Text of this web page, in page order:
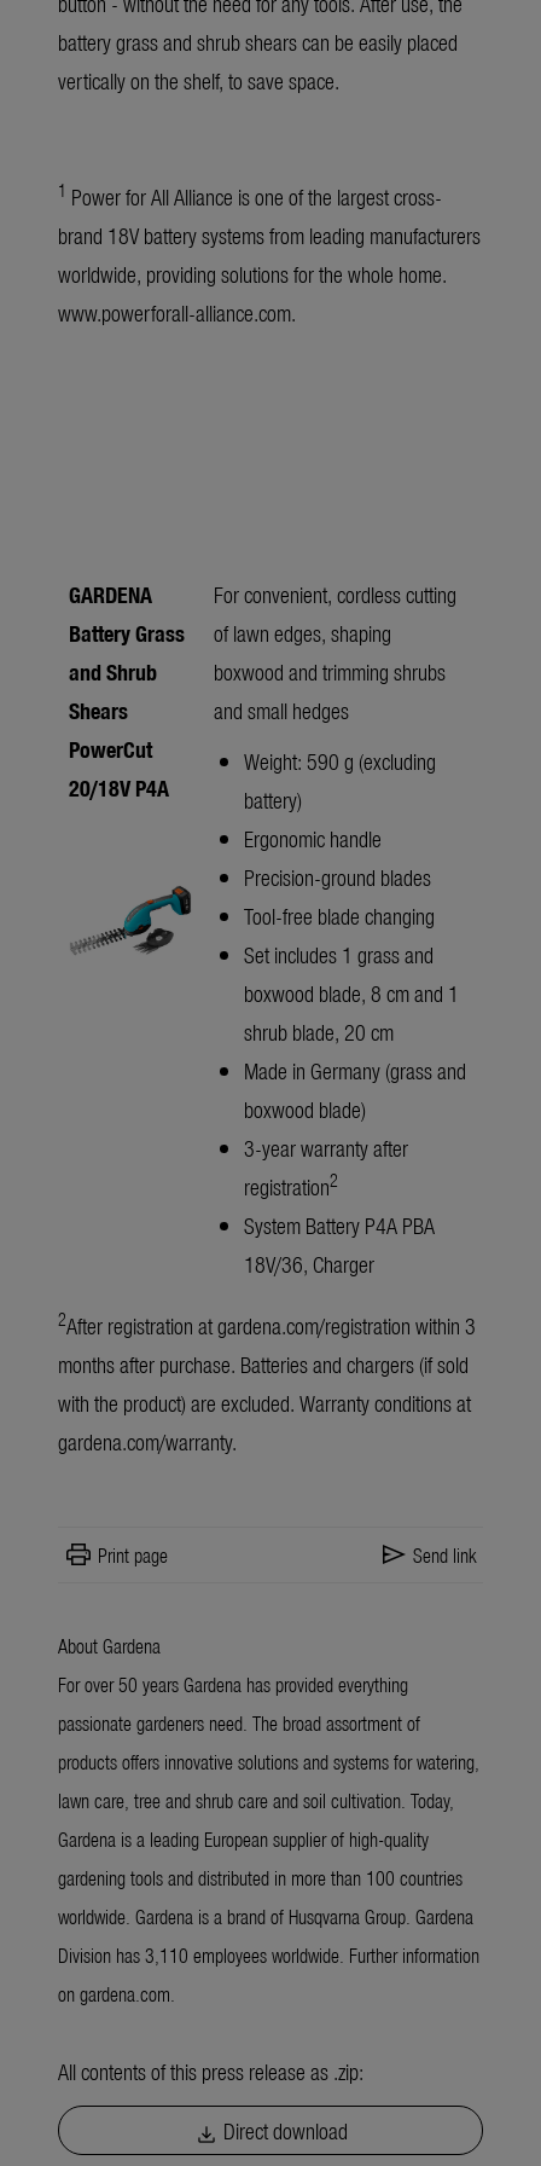
battery grass and shrub shears can be easily placed
vertically on the shelf, to save space.
1 Power for All Alliance is one of the largest cross-
brand 18V battery systems from leading manufacturers
worldwide, providing solutions for the whole home.
www.powerforall-alliance.com.
GARDENA
Battery Grass
and Shrub
Shears
PowerCut
20/18V P4A
For convenient, cordless cutting
of lawn edges, shaping
boxwood and trimming shrubs
and small hedges
Weight: 590 g (excluding
battery)
Ergonomic handle
Precision-ground blades
Tool-free blade changing
Set includes 1 grass and
boxwood blade, 8 cm and 1
shrub blade, 20 cm
Made in Germany (grass and
boxwood blade)
3-year warranty after
registration2
System Battery P4A PBA
18V/36, Charger
2After registration atgardena.com/registration within 3
months after purchase. Batteries and chargers (if sold
with the product) are excluded. Warranty conditions at
gardena.com/warranty.
print Print page send Send link
About Gardena
For over 50 years Gardena has provided everything
passionate gardeners need. The broad assortment of
products offers innovative solutions and systems for watering,
lawn care, tree and shrub care and soil cultivation. Today,
Gardena is a leading European supplier of high-quality
gardening tools and distributed in more than 100 countries
worldwide. Gardena is a brand of Husqvarna Group. Gardena
Division has 3,110 employees worldwide. Further information
on gardena.com.
All contents of this press release as .zip:
download Direct download